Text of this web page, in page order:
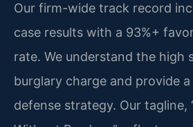
Our firm-wide track record
case results with a 93%+
rate. We understand the high
burglary charge and provide
defense strategy. Our tagline,